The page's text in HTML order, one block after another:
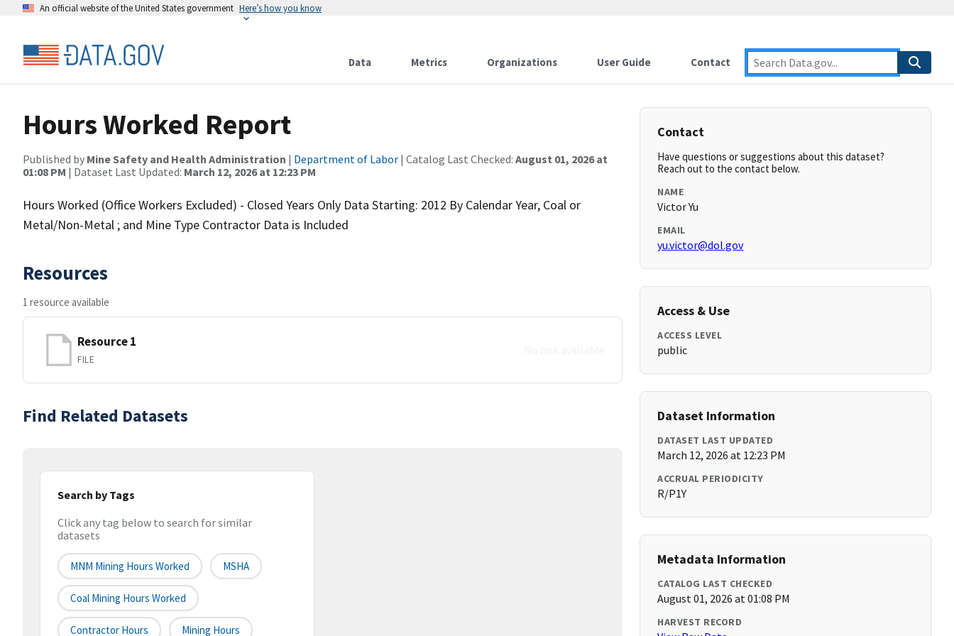
An official website of the United States government Here’s how you know
Data Metrics Organizations User Guide Contact
Hours Worked Report
Published by Mine Safety and Health Administration | Department of Labor | Catalog Last Checked: August 01, 2026 at
01:08 PM | Dataset Last Updated: March 12, 2026 at 12:23 PM
Hours Worked (Office Workers Excluded) - Closed Years Only Data Starting: 2012 By Calendar Year, Coal or
Metal/Non-Metal ; and Mine Type Contractor Data is Included
Resources
1 resource available
Resource 1
FILE
Find Related Datasets
Search by Tags
Click any tag below to search for similar
datasets
MNM Mining Hours Worked MSHA
Coal Mining Hours Worked
Contractor Hours Mining Hours
Contact
Have questions or suggestions about this dataset?
Reach out to the contact below.
NAME
Victor Yu
EMAIL
yu.victor@dol.gov
Access & Use
ACCESS LEVEL
public
Dataset Information
DATASET LAST UPDATED
March 12, 2026 at 12:23 PM
ACCRUAL PERIODICITY
R/P1Y
Metadata Information
CATALOG LAST CHECKED
August 01, 2026 at 01:08 PM
HARVEST RECORD